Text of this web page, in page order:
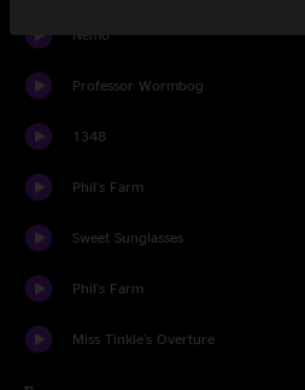
Nemo
Professor Wormbog
1348
Phil's Farm
Sweet Sunglasses
Phil's Farm
Miss Tinkle's Overture